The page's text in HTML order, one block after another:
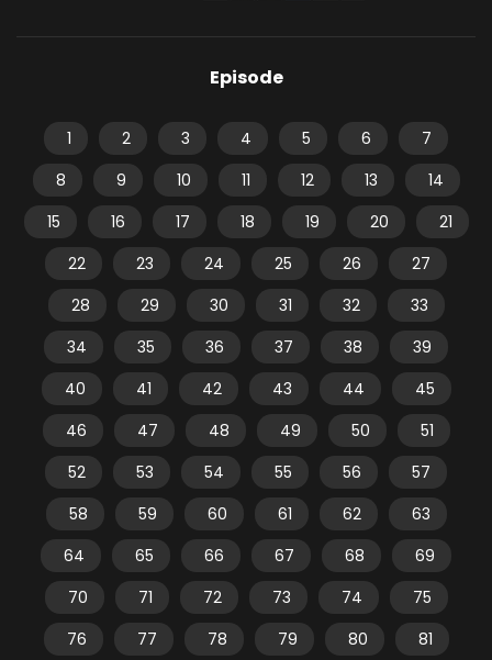
Episode
1 2 3 4 5 6
7
8
9 10 11 12 13
14
15
16 17 18 19 20
21
22
23 24 25 26
27
28
29 30 31 32
33
34
35 36 37 38
39
40
41 42 43 44
45
46
47 48 49 50
51
52
53 54 55 56
57
58
59 60 61 62
63
64
65 66 67 68
69
70
71 72 73 74
75
76
77 78 79 80
81